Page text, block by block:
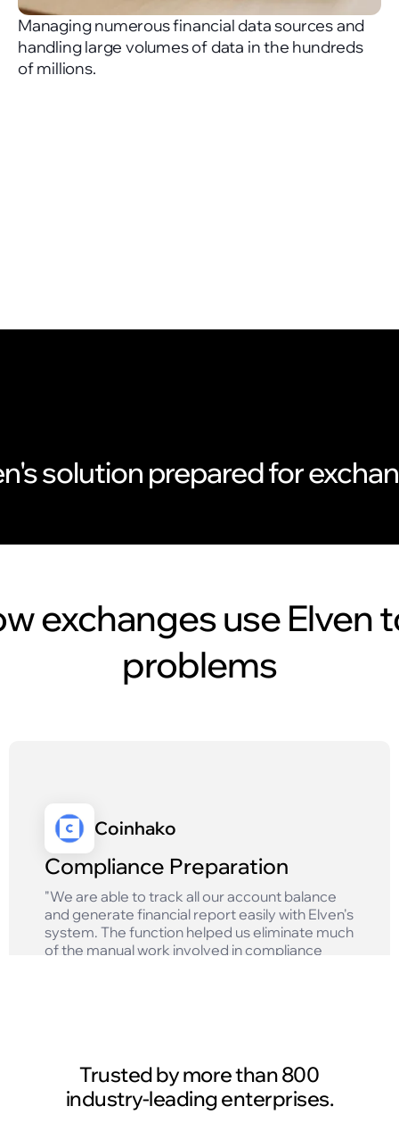
Managing numerous financial data sources and
handling large volumes of data in the hundreds
of millions.
solution prepared for
exchanges use Elven
problems
Coinhako
Compliance Preparation
"We are able to track all our account balance
and generate financial report easily with Elven's
system. The function helped us eliminate much
of the manual work involved in compliance
Trusted by more than 800
industry-leading enterprises.